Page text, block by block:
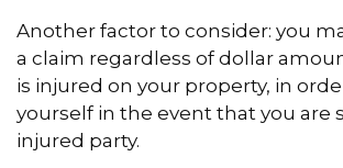
Another factor to consider: you
a claim regardless of dollar
is injured on your property, in
yourself in the event that you are
injured party.